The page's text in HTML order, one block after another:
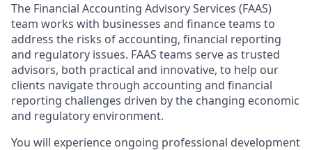
The Financial Accounting Advisory Services (FAAS)
team works with businesses and finance teams to
address the risks of accounting, financial reporting
and regulatory issues. FAAS teams serve as trusted
advisors, both practical and innovative, to help our
clients navigate through accounting and financial
reporting challenges driven by the changing economic
and regulatory environment.
You will experience ongoing professional development